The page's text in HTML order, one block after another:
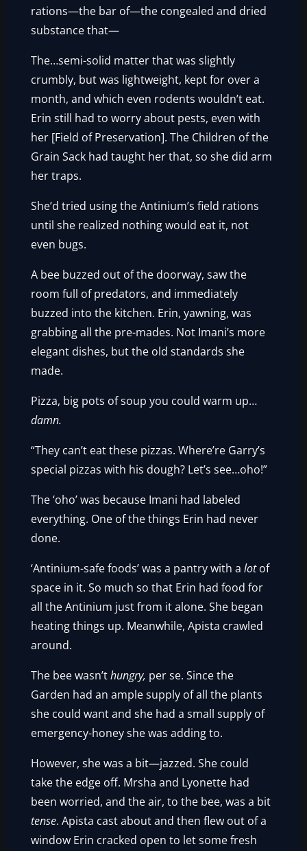
rations—the bar of—the congealed and dried
substance that—
The…semi-solid matter that was slightly
crumbly, but was lightweight, kept for over a
month, and which even rodents wouldn’t eat.
Erin still had to worry about pests, even with
her [Field of Preservation]. The Children of the
Grain Sack had taught her that, so she did arm
her traps.
She’d tried using the Antinium’s field rations
until she realized nothing would eat it, not
even bugs.
A bee buzzed out of the doorway, saw the
room full of predators, and immediately
buzzed into the kitchen. Erin, yawning, was
grabbing all the pre-mades. Not Imani’s more
elegant dishes, but the old standards she
made.
Pizza, big pots of soup you could warm up…
damn.
“They can’t eat these pizzas. Where’re Garry’s
special pizzas with his dough? Let’s see…oho!”
The ‘oho’ was because Imani had labeled
everything. One of the things Erin had never
done.
‘Antinium-safe foods’ was a pantry with alotof
space in it. So much so that Erin had food for
all the Antinium just from it alone. She began
heating things up. Meanwhile, Apista crawled
around.
The bee wasn’thungry, per se. Since the
Garden had an ample supply of all the plants
she could want and she had a small supply of
emergency-honey she was adding to.
However, she was a bit—jazzed. She could
take the edge off. Mrsha and Lyonette had
been worried, and the air, to the bee, was a bit
tense. Apista cast about and then flew out of a
window Erin cracked open to let some fresh